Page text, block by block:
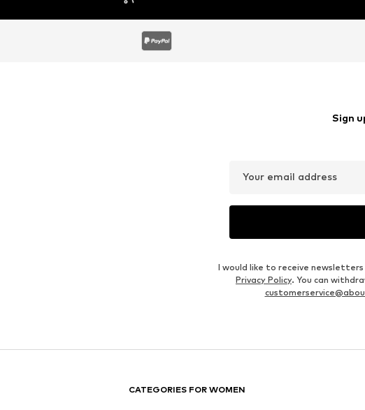
Sign
Your email address
I would like to receive
Privacy Policy. You can
CATEGORIES FOR WOMEN